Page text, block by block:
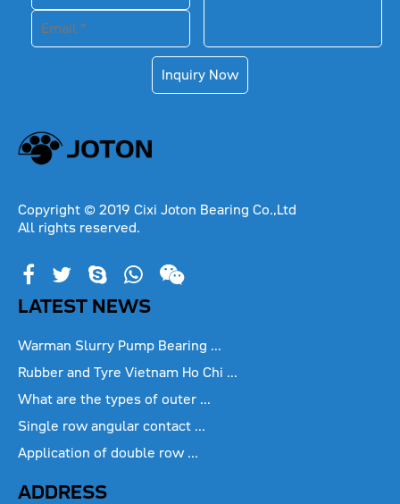
Inquiry Now
Copyright © 2019 Cixi Joton Bearing Co.,Ltd
All rights reserved.
LATEST NEWS
Warman Slurry Pump Bearing ...
Rubber and Tyre Vietnam Ho Chi ...
What are the types of outer ...
Single row angular contact ...
Application of double row ...
ADDRESS